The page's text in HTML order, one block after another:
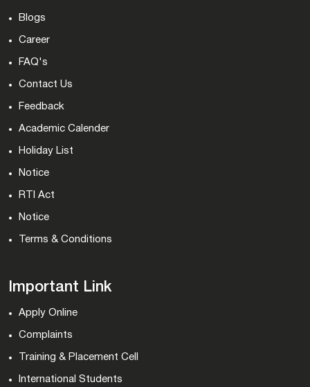
Blogs
Career
FAQ's
Contact Us
Feedback
Academic Calender
Holiday List
Notice
RTI Act
Notice
Terms & Conditions
Important Link
Apply Online
Complaints
Training & Placement Cell
International Students